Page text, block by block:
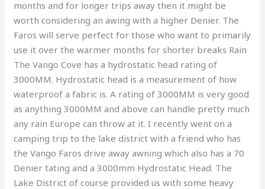
months and for longer trips away then it might be
worth considering an awing with a higher Denier. The
Faros will serve perfect for those who want to primarily
use it over the warmer months for shorter breaks Rain
The Vango Cove has a hydrostatic head rating of
3000MM. Hydrostatic head is a measurement of how
waterproof a fabric is. A rating of 3000MM is very good
as anything 3000MM and above can handle pretty much
any rain Europe can throw at it. I recently went on a
camping trip to the lake district with a friend who has
the Vango Faros drive away awning which also has a 70
Denier tating and a 3000mm Hydrostatic Head. The
Lake District of course provided us with some heavy